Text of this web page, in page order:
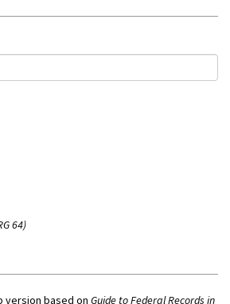
64)
version based on Guide to Federal Records in